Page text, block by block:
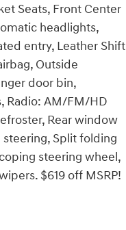
Seats, Front Center
headlights,
entry, Leather Shift
Outside
door bin,
Radio: AM/FM/HD
Rear window
Split folding
steering wheel,
$619 off MSRP!